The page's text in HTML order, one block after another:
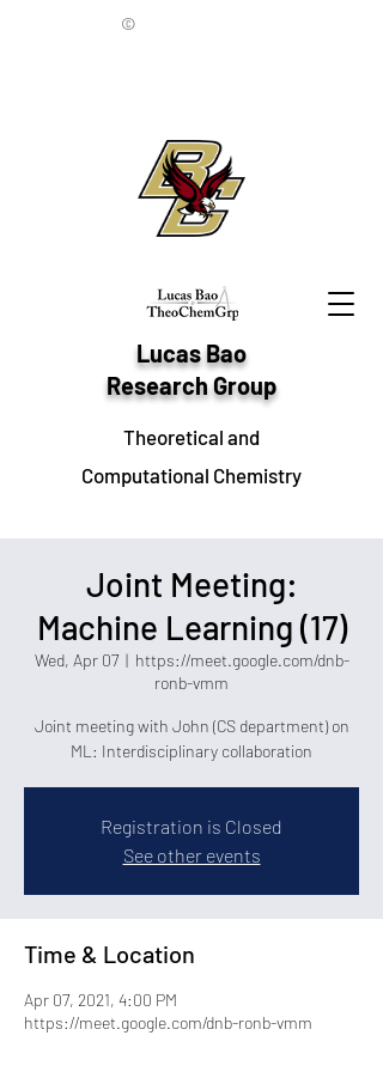
Lucas Bao
Research Group
Theoretical and
Computational Chemistry
©
Joint Meeting:
Machine Learning (17)
Wed, Apr 07
  |
https://meet.google.com/dnb-
ronb-vmm
Joint meeting with John (CS department) on
ML: Interdisciplinary collaboration
Registration is Closed
See other events
Time & Location
Apr 07, 2021, 4:00 PM
https://meet.google.com/dnb-ronb-vmm